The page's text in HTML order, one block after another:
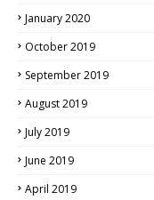
January 2020
October 2019
September 2019
August 2019
July 2019
June 2019
April 2019